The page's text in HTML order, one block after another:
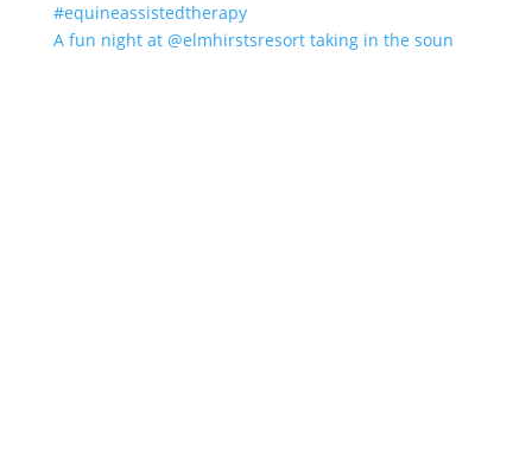
A fun night at @elmhirstsresort taking in the soun